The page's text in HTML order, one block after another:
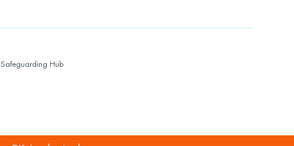
Safeguarding Hub